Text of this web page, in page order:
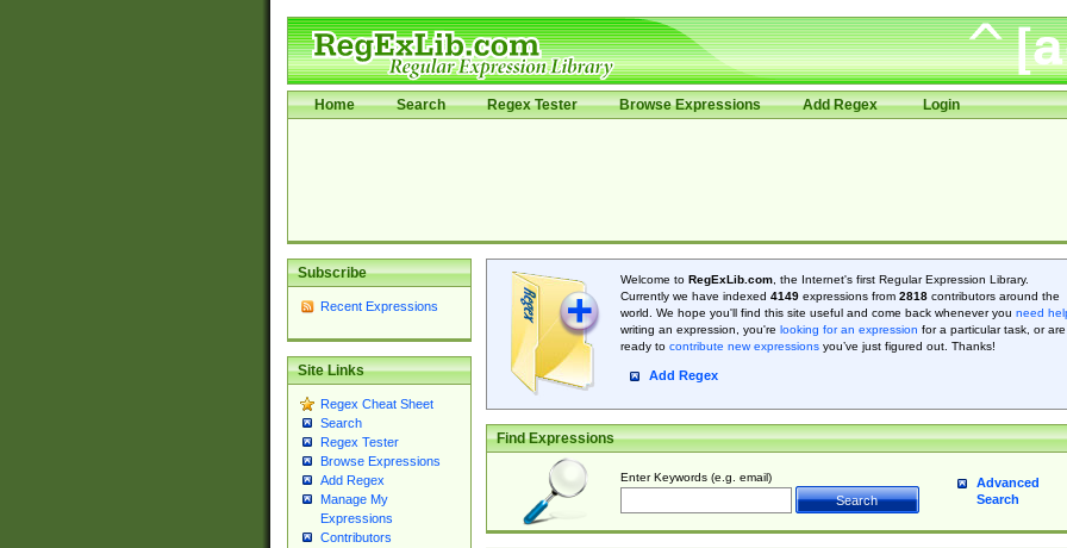
Home Search Regex Tester Browse Expressions Add Regex Login
Subscribe
Recent Expressions
Site Links
Regex Cheat Sheet
Search
Regex Tester
Browse Expressions
Add Regex
Manage My
Expressions
Contributors
Welcome to RegExLib.com, the Internet's first Regular Expression Library.
Currently we have indexed 4149expressions from 2818contributors around the
world. We hope you'll find this site useful and come back whenever you need
writing an expression, you're looking for an expression for a particular task, or are
ready to contribute new expressionsyou’ve just figured out. Thanks!
Add Regex
Find Expressions
Enter Keywords (e.g. email)
Advanced
Search